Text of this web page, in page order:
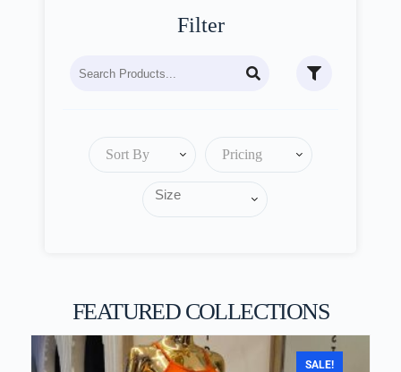
Filter
Sort By Pricing
FEATURED COLLECTIONS
SALE!